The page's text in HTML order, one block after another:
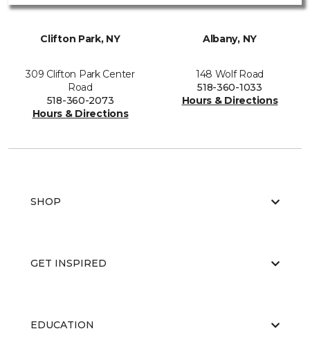
Clifton Park, NY
309 Clifton Park Center
Road
518-360-2073
Hours & Directions
Albany, NY
148 Wolf Road
518-360-1033
Hours & Directions
SHOP
GET INSPIRED
EDUCATION